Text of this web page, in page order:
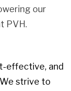
our
PVH.
effective, and
strive to